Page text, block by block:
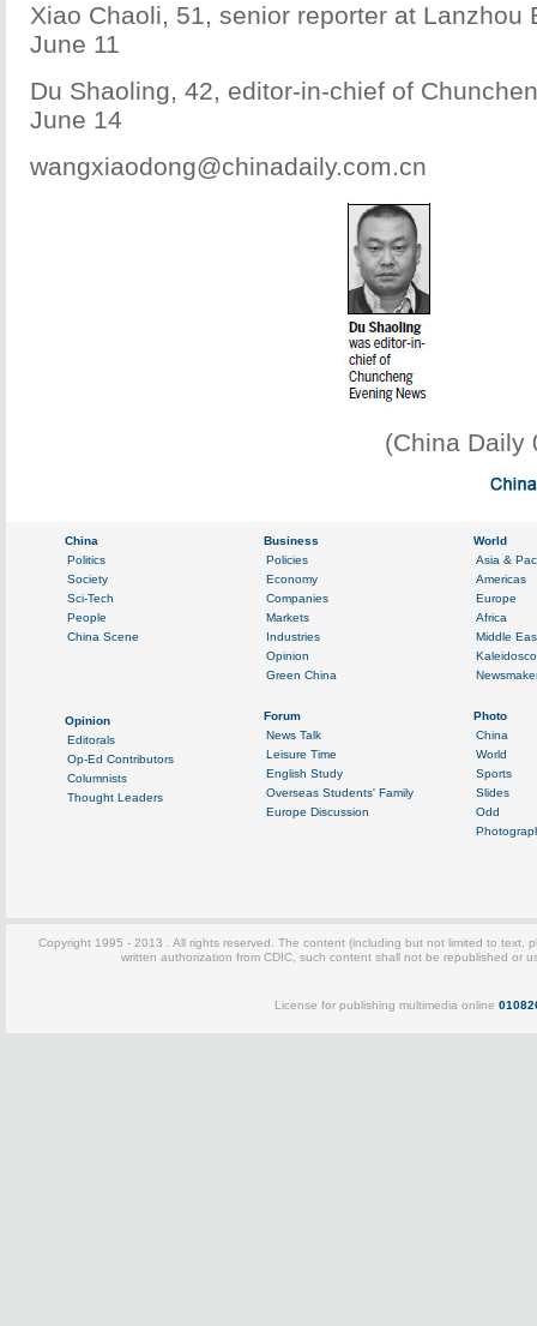
Xiao Chaoli, 51, senior reporter at Lanzhou
June 11
Du Shaoling, 42, editor-in-chief of
June 14
wangxiaodong@chinadaily.com.cn
(China Daily